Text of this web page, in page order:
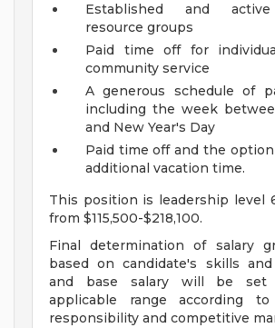
Established and
resource groups
Paid time off for
community service
A generous schedule of
including the week
and New Year's Day
Paid time off and the
additional vacation time.
This position is leadership level
from $115,500-$218,100.
Final determination of salary
based on candidate's skills and
and base salary will be
applicable range according
responsibility and competitive